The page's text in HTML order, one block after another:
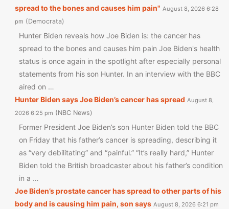
spread to the bones and causes him pain" August 8, 2026 6:28
pm
Democrata
Hunter Biden reveals how Joe Biden is: the cancer has
spread to the bones and causes him pain Joe Biden's health
status is once again in the spotlight after especially personal
statements from his son Hunter. In an interview with the BBC
aired on …
Hunter Biden says Joe Biden’s cancer has spread August 8,
2026 6:25 pm
NBC News
Former President Joe Biden’s son Hunter Biden told the BBC
on Friday that his father’s cancer is spreading, describing it
as “very debilitating” and “painful.” “It’s really hard,” Hunter
Biden told the British broadcaster about his father’s condition
in a …
Joe Biden’s prostate cancer has spread to other parts of his
body and is causing him pain, son says August 8, 2026 6:21 pm